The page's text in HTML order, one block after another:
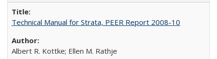
Technical Manual for Strata, PEER Report 2008-10
Albert R. Kottke; Ellen M. Rathje